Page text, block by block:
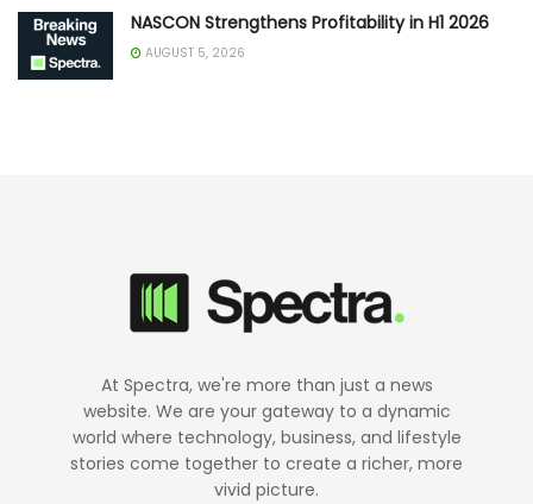
NASCON Strengthens Profitability in H1 2026
AUGUST 5, 2026
At Spectra, we're more than just a news
website. We are your gateway to a dynamic
world where technology, business, and lifestyle
stories come together to create a richer, more
vivid picture.